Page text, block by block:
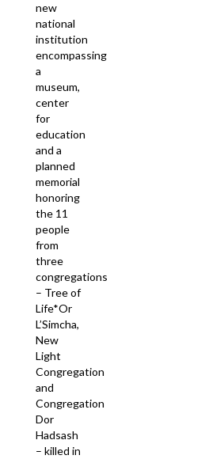
new
national
institution
encompassing
a
museum,
center
for
education
and a
planned
memorial
honoring
the 11
people
from
three
congregations
– Tree of
Life*Or
L’Simcha,
New
Light
Congregation
and
Congregation
Dor
Hadsash
– killed in